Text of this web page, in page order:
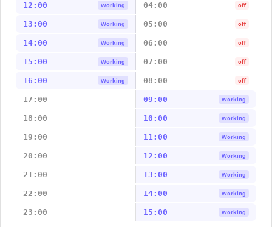
12:00 Working 04:00 off
13:00 Working 05:00 off
14:00 Working 06:00 off
15:00 Working 07:00 off
16:00 Working 08:00 off
17:00 09:00 Working
18:00 10:00 Working
19:00 11:00 Working
20:00 12:00 Working
21:00 13:00 Working
22:00 14:00 Working
23:00 15:00 Working